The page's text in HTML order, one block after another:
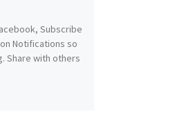
Subscribe
Notifications so
Share with others